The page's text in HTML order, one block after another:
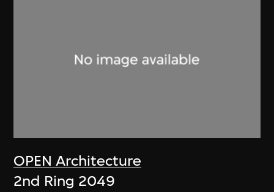
OPEN Architecture
2nd Ring 2049